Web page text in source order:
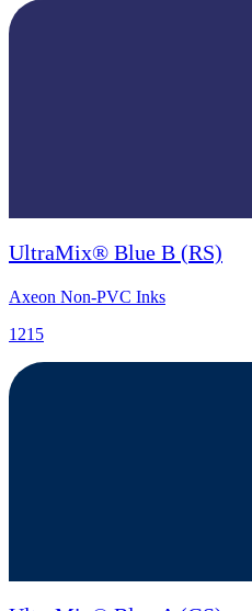
UltraMix® Blue B (RS)
Axeon Non-PVC Inks
1215